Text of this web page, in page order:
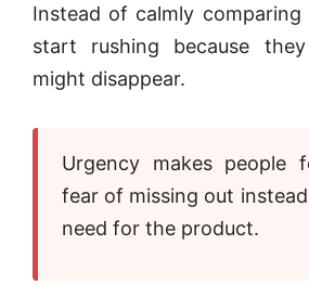
Instead of calmly comparing
start rushing because
might disappear.
Urgency makes people
fear of missing out
need for the product.